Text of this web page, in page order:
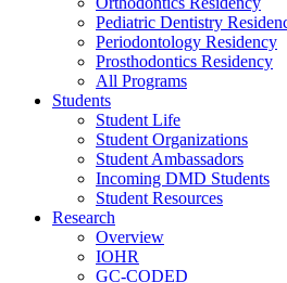
Pediatric Dentistry
Periodontology Residency
Prosthodontics Residency
All Programs
Students
Student Life
Student Organizations
Student Ambassadors
Incoming DMD Students
Student Resources
Research
Overview
IOHR
GC-CODED